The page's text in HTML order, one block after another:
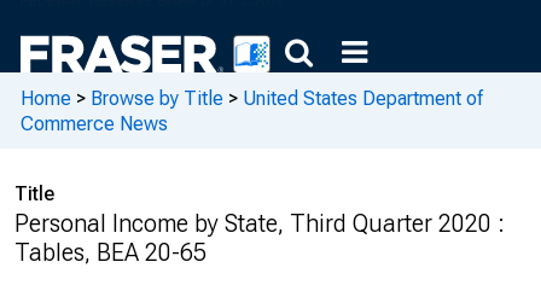
Home > Browse by Title > United States Department of
Commerce News
Title
Personal Income by State, Third Quarter 2020 :
Tables, BEA 20-65